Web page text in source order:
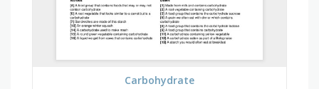
Carbohydrate